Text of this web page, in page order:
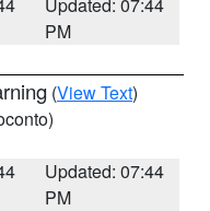
PM
(View Text)
Updated: 07:44
PM